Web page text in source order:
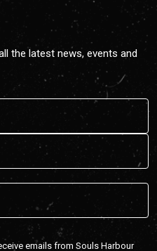
the latest news, events and
emails from Souls Harbour